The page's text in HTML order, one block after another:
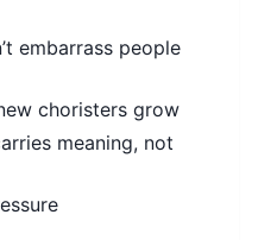
embarrass people
choristers grow
meaning, not